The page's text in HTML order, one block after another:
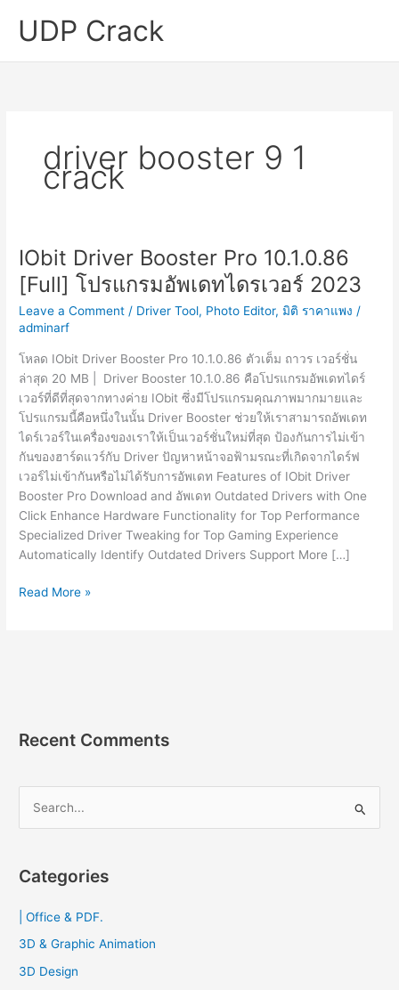
UDP Crack
driver booster 9 1
crack
IObit Driver Booster Pro 10.1.0.86
[Full] โปรแกรมอัพเดทไดรเวอร์ 2023
Leave a Comment / Driver Tool, Photo Editor,มิติ ราคาแพง /
adminarf
โหลด IObit Driver Booster Pro 10.1.0.86 ตัวเต็ม ถาวร เวอร์ชั่น
ล่าสุด 20 MB | Driver Booster 10.1.0.86 คือโปรแกรมอัพเดทไดร์
เวอร์ที่ดีที่สุดจากทางค่าย IObit ซึ่งมีโปรแกรมคุณภาพมากมายและ
โปรแกรมนี้คือหนึ่งในนั้น Driver Booster ช่วยให้เราสามารถอัพเดท
ไดร์เวอร์ในเครื่องของเราให้เป็นเวอร์ชั่นใหม่ที่สุด ป้องกันการไม่เข้า
กันของฮาร์ดแวร์กับ Driver ปัญหาหน้าจอฟ้ามรณะที่เกิดจากไดร์ฟ
เวอร์ไม่เข้ากันหรือไม่ได้รับการอัพเดท Features of IObit Driver
Booster Pro Download and อัพเดท Outdated Drivers with One
Click Enhance Hardware Functionality for Top Performance
Specialized Driver Tweaking for Top Gaming Experience
Automatically Identify Outdated Drivers Support More […]
IObit
ไดรเวอร์
Read More »
Recent Comments
r
f
o
Categories
| Office & PDF.
3D & Graphic Animation
3D Design